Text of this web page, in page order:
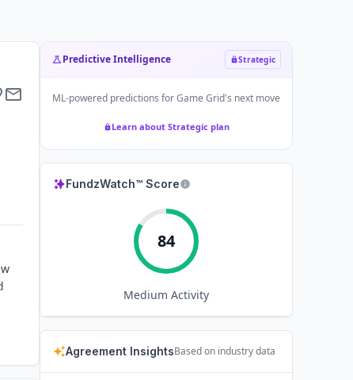
Predictive Intelligence Strategic
ML-powered predictions forGame Grid's next move
Learn about Strategic plan
FundzWatch™ Score
84
Medium Activity
Agreement InsightsBased on industry data